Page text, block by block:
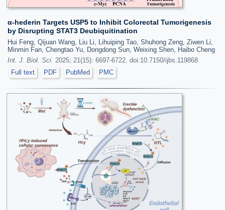
α-hederin Targets USP5 to Inhibit Colorectal Tumorigenesis
by Disrupting STAT3 Deubiquitination
Hui Feng, Qijuan Wang, Liu Li, Lihuiping Tao, Shuhong Zeng, Ziwen Li,
Minmin Fan, Chengtao Yu, Dongdong Sun, Weixing Shen, Haibo Cheng
Int. J. Biol. Sci. 2025; 21(15): 6697-6722. doi:10.7150/ijbs.119868
Full text
PDF PubMed PMC